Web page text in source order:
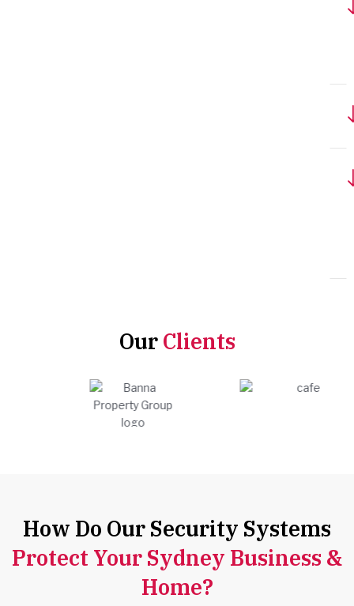
Our Clients
How Do Our Security Systems
Protect Your Sydney Business &
Home?